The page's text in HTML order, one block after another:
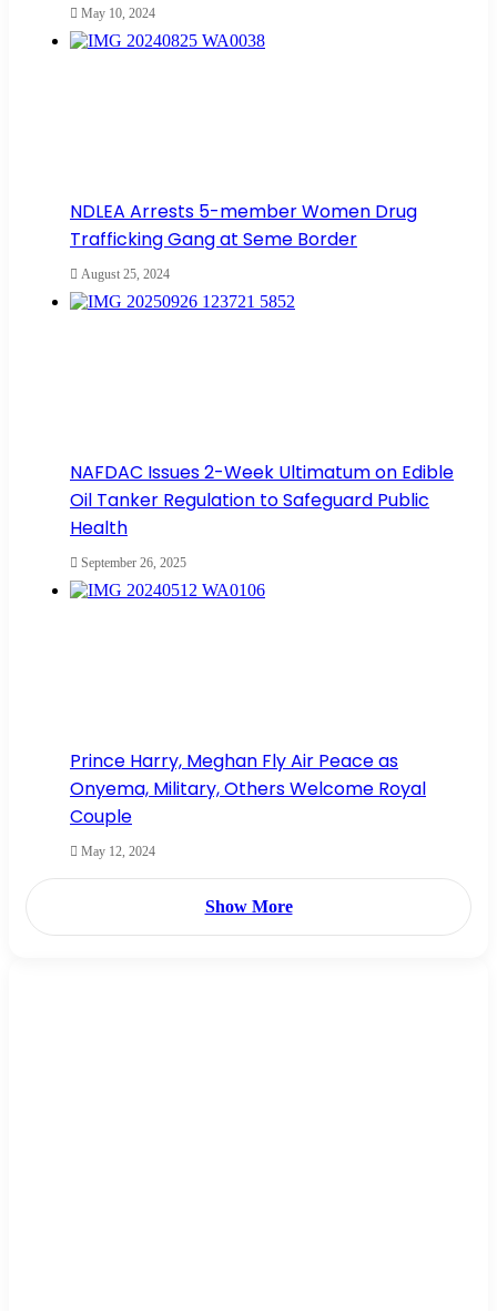
May 10, 2024
NDLEA Arrests 5-member Women Drug
Trafficking Gang at Seme Border
August 25, 2024
NAFDAC Issues 2-Week Ultimatum on Edible
Oil Tanker Regulation to Safeguard Public
Health
September 26, 2025
Prince Harry, Meghan Fly Air Peace as
Onyema, Military, Others Welcome Royal
Couple
May 12, 2024
Show More